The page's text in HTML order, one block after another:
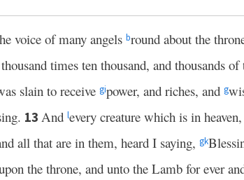
voice of many angels bround about the
times ten thousand, and thousands of
slain to receive gipower, and riches, and g
13 And levery creature which is in
all that are in them, heard I saying, gk
the throne, and unto the Lamb for ever